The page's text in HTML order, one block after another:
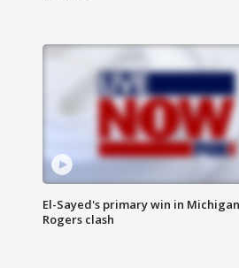
El-Sayed's primary win in
Rogers clash